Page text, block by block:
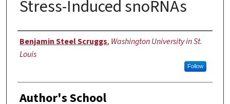
Stress-Induced snoRNAs
Author
Benjamin Steel Scruggs, Washington University in St.
Louis
Follow
Author's School